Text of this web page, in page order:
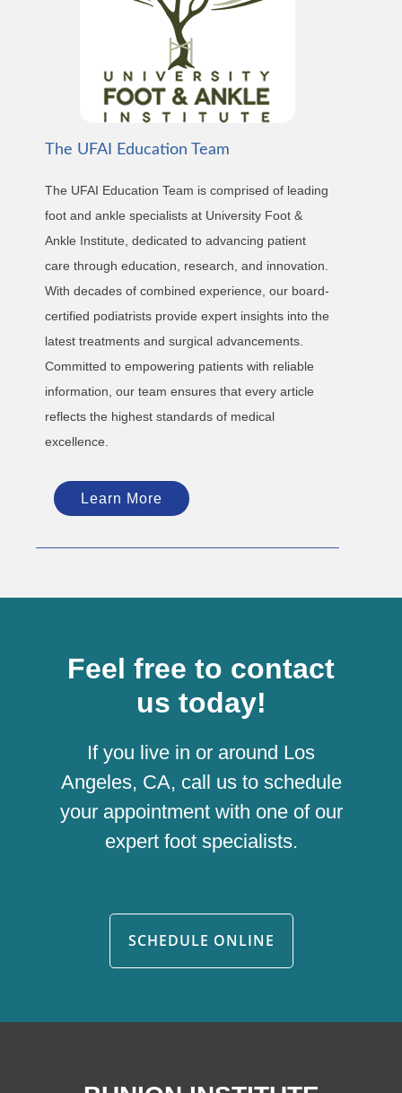
The UFAI Education Team
The UFAI Education Team is comprised of leading
foot and ankle specialists at University Foot &
Ankle Institute, dedicated to advancing patient
care through education, research, and innovation.
With decades of combined experience, our board-
certified podiatrists provide expert insights into the
latest treatments and surgical advancements.
Committed to empowering patients with reliable
information, our team ensures that every article
reflects the highest standards of medical
excellence.
Learn More
Feel free to contact
us today!
If you live in or around Los
Angeles, CA, call us to schedule
your appointment with one of our
expert foot specialists.
SCHEDULE ONLINE